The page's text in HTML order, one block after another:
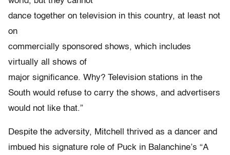
dance together on television in this country, at least not
on
commercially sponsored shows, which includes
virtually all shows of
major significance. Why? Television stations in the
South would refuse to carry the shows, and advertisers
would not like that.”
Despite the adversity, Mitchell thrived as a dancer and
imbued his signature role of Puck in Balanchine’s “A